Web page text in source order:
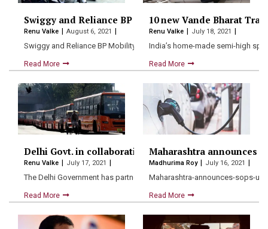
Swiggy and Reliance BP Mobility partner up to
Renu Valke August 6, 2021
Swiggy and Reliance BP Mobility Limited (RBML) have now joined…
Read More
10 new Vande Bharat
Renu Valke July 18, 2021
India’s home-made semi-high
Read More
Delhi Govt. in collaboration with Google allows Real-
Renu Valke July 17, 2021
The Delhi Government has partnered with Google Maps to make…
Read More
Maharashtra announces
Madhurima Roy July 16, 2021
Maharashtra-announces-sops-
Read More